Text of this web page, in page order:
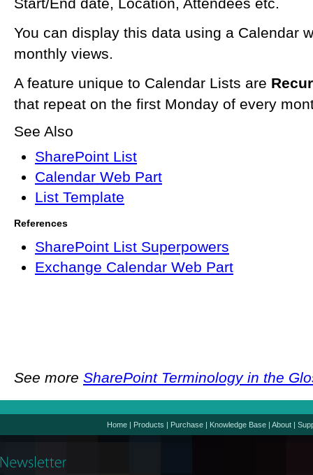
You can display this data using a Calendar
monthly views.
A feature unique to Calendar Lists are
that repeat on the first Monday of every
See Also
SharePoint List
Calendar Web Part
List Template
References
SharePoint List Superpowers
Exchange Calendar Web Part
See more SharePoint Terminology in the
Home | Products | Purchase | Knowledge Base | About |